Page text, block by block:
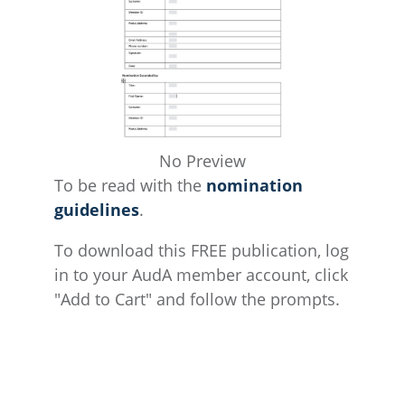
No Preview
To be read with the nomination
guidelines.
To download this FREE publication, log
in to your AudA member account, click
"Add to Cart" and follow the prompts.